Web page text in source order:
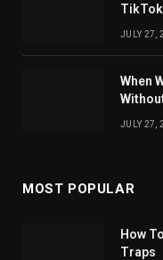
JULY 27,
When
JULY 27,
MOST POPULAR
How
Traps